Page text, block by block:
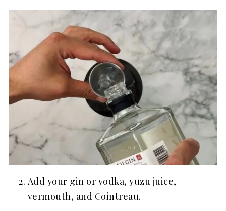
Add your gin or vodka, yuzu juice,
vermouth, and Cointreau.